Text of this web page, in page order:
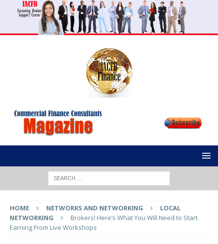
HOME NETWORKS AND NETWORKING
LOCAL
NETWORKING
Brokers! Here’s What You Will Need to Start
Earning From Live Workshops